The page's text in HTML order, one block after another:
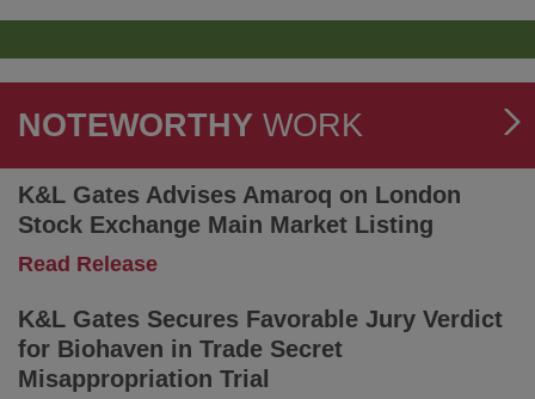
a
Compliance
and
Reporting
Strategy
Comply
With
Extended
NOTEWORTHY WORK
K&L Gates Advises Amaroq on London
Stock Exchange Main Market Listing
Read Release-
Gates
Advises
Amaroq
on
K&L Gates Secures Favorable Jury Verdict
for Biohaven in Trade Secret
Misappropriation Trial